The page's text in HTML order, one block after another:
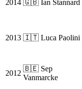
2014 🇬🇧 Ian Stannard
2013 🇮🇹 Luca Paolini
2012
🇧🇪 Sep
Vanmarcke